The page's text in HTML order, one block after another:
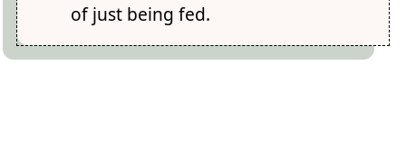
of just being fed.